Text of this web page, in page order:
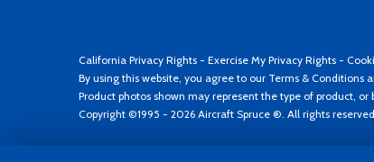
California Privacy Rights - Exercise My Privacy Rights -
By using this website, you agree to our Terms & Conditions
Product photos shown may represent the type of product,
Copyright ©1995 - 2026 Aircraft Spruce ®. All rights